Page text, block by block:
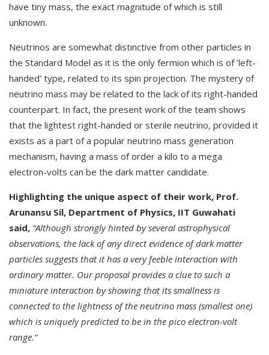
have tiny mass, the exact magnitude of which is still
unknown.
Neutrinos are somewhat distinctive from other particles in
the Standard Model as it is the only fermion which is of ’left-
handed’ type, related to its spin projection. The mystery of
neutrino mass may be related to the lack of its right-handed
counterpart. In fact, the present work of the team shows
that the lightest right-handed or sterile neutrino, provided it
exists as a part of a popular neutrino mass generation
mechanism, having a mass of order a kilo to a mega
electron-volts can be the dark matter candidate.
Highlighting the unique aspect of their work, Prof.
Arunansu Sil, Department of Physics, IIT Guwahati
said, “Although strongly hinted by several astrophysical
observations, the lack of any direct evidence of dark matter
particles suggests that it has a very feeble interaction with
ordinary matter. Our proposal provides a clue to such a
miniature interaction by showing that its smallness is
connected to the lightness of the neutrino mass (smallest one)
which is uniquely predicted to be in the pico electron-volt
range.”